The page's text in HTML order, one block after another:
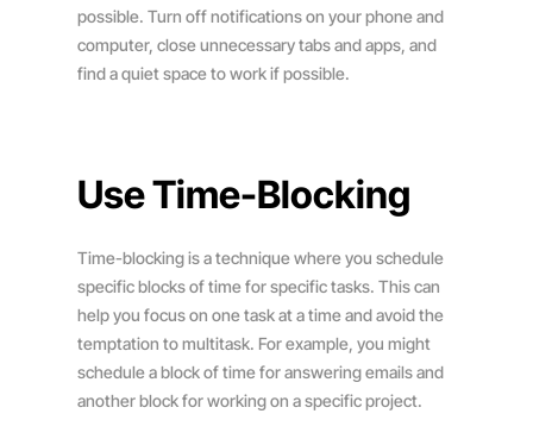
possible. Turn off notifications on your phone and
computer, close unnecessary tabs and apps, and
find a quiet space to work if possible.
Use Time-Blocking
Time-blocking is a technique where you schedule
specific blocks of time for specific tasks. This can
help you focus on one task at a time and avoid the
temptation to multitask. For example, you might
schedule a block of time for answering emails and
another block for working on a specific project.